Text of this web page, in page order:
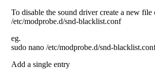
To disable the sound driver create a new file
/etc/modprobe.d/snd-blacklist.conf
eg.
sudo nano /etc/modprobe.d/snd-
Add a single entry